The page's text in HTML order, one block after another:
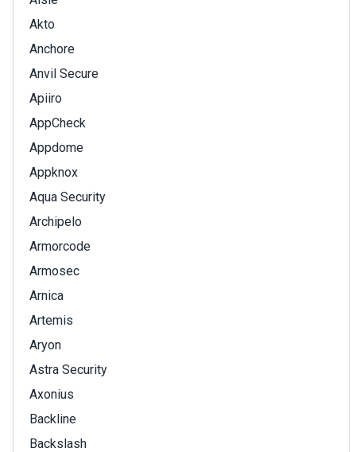
Akto
Anchore
Anvil Secure
Apiiro
AppCheck
Appdome
Appknox
Aqua Security
Archipelo
Armorcode
Armosec
Arnica
Artemis
Aryon
Astra Security
Axonius
Backline
Backslash